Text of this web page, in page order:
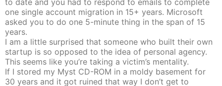
to date and you had to respond to emails to complete
one single account migration in 15+ years. Microsoft
asked you to do one 5-minute thing in the span of 15
years.
I am a little surprised that someone who built their own
startup is so opposed to the idea of personal agency.
This seems like you’re taking a victim’s mentality.
If I stored my Myst CD-ROM in a moldy basement for
30 years and it got ruined that way I don’t get to